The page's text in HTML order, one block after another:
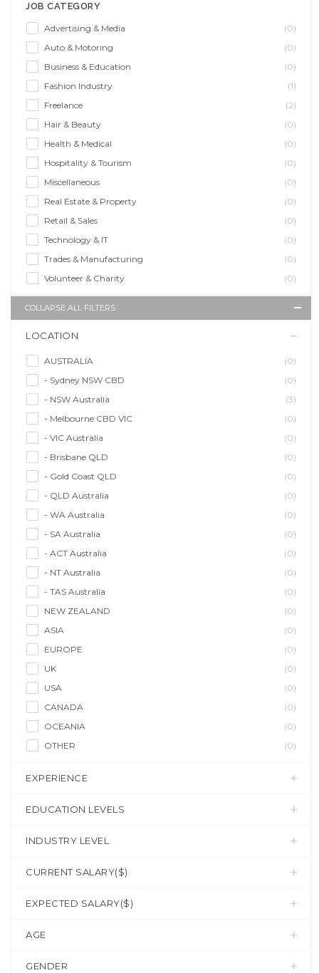
JOB CATEGORY
Advertising & Media
(0)
Auto & Motoring
(0)
Business & Education
(0)
Fashion Industry
(1)
Freelance
(2)
Hair & Beauty
(0)
Health & Medical
(0)
Hospitality & Tourism
(0)
Miscellaneous
(0)
Real Estate & Property
(0)
Retail & Sales
(0)
Technology & IT
(0)
Trades & Manufacturing
(0)
Volunteer & Charity
(0)
COLLAPSE ALL FILTERS
LOCATION
AUSTRALIA
(0)
- Sydney NSW CBD
(0)
- NSW Australia
(3)
- Melbourne CBD VIC
(0)
- VIC Australia
(0)
- Brisbane QLD
(0)
- Gold Coast QLD
(0)
- QLD Australia
(0)
- WA Australia
(0)
- SA Australia
(0)
- ACT Australia
(0)
- NT Australia
(0)
- TAS Australia
(0)
NEW ZEALAND
(0)
ASIA
(0)
EUROPE
(0)
UK
(0)
USA
(0)
CANADA
(0)
OCEANIA
(0)
OTHER
(0)
EXPERIENCE
EDUCATION LEVELS
INDUSTRY LEVEL
CURRENT SALARY($)
EXPECTED SALARY($)
AGE
GENDER